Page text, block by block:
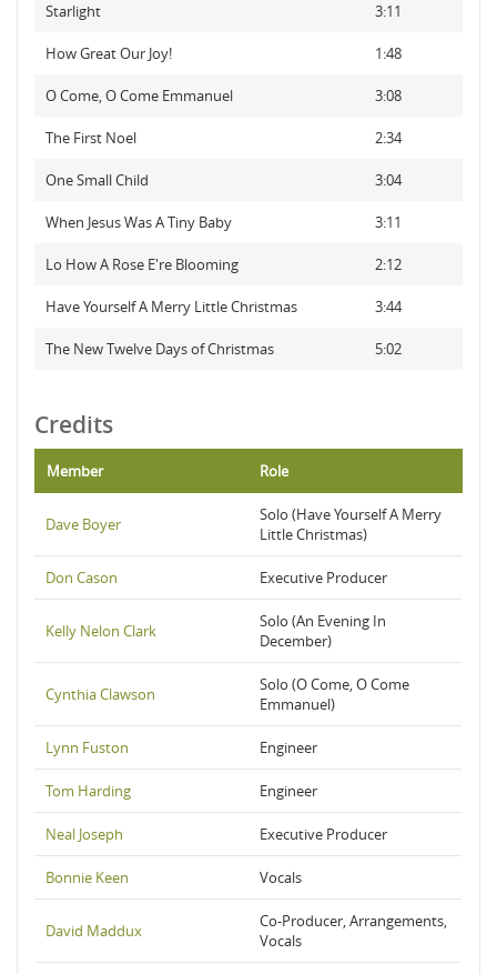
Starlight 3:11
How Great Our Joy! 1:48
O Come, O Come Emmanuel 3:08
The First Noel 2:34
One Small Child 3:04
When Jesus Was A Tiny Baby 3:11
Lo How A Rose E're Blooming 2:12
Have Yourself A Merry Little Christmas 3:44
The New Twelve Days of Christmas 5:02
Credits
Member Role
Dave Boyer
Solo (Have Yourself A Merry
Little Christmas)
Don Cason Executive Producer
Kelly Nelon Clark
Solo (An Evening In
December)
Cynthia Clawson
Solo (O Come, O Come
Emmanuel)
Lynn Fuston Engineer
Tom Harding Engineer
Neal Joseph Executive Producer
Bonnie Keen Vocals
David Maddux
Co-Producer, Arrangements,
Vocals